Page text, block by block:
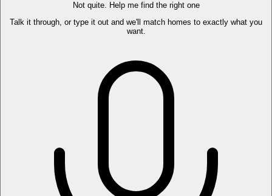
Not quite. Help me find the right one
Talk it through, or type it out and we'll match homes to exactly what you
want.